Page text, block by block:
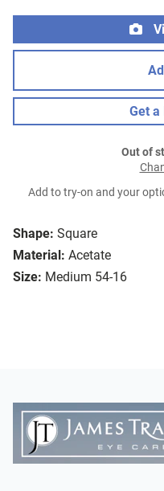
Shape: Square
Material: Acetate
Size: Medium 54-16
Get a
Out of
Add to try-on and your